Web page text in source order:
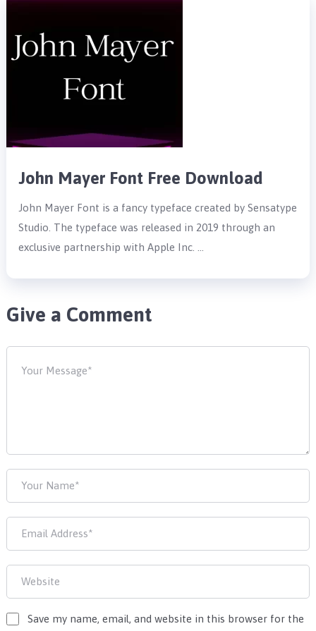
John Mayer Font Free Download
John Mayer Font is a fancy typeface created by Sensatype
Studio. The typeface was released in 2019 through an
exclusive partnership with Apple Inc. …
Give a Comment
Save my name, email, and website in this browser for the